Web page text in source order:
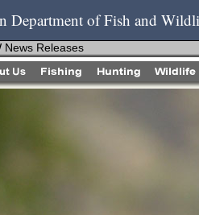
Department of Fish and
News Releases